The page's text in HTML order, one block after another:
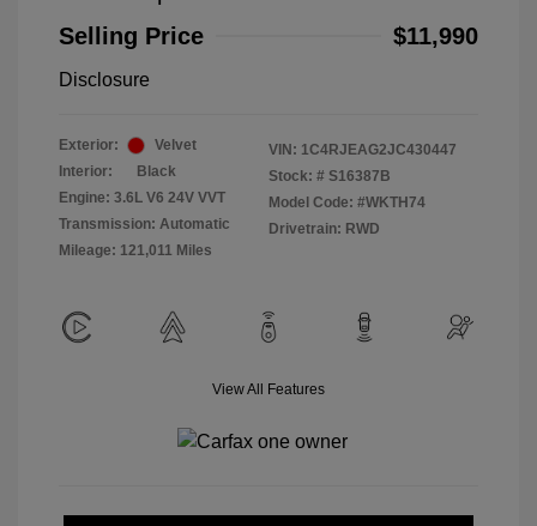
Selling Price
$11,990
Disclosure
Exterior:
Velvet
Interior:
Black
Engine: 3.6L V6 24V VVT
Transmission: Automatic
Mileage: 121,011 Miles
VIN: 1C4RJEAG2JC430447
Stock: # S16387B
Model Code: #WKTH74
Drivetrain: RWD
View All Features